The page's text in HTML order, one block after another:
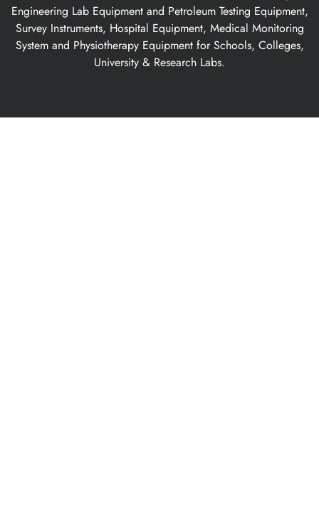
Engineering Lab Equipment and Petroleum Testing Equipment,
Survey Instruments, Hospital Equipment, Medical Monitoring
System and Physiotherapy Equipment for Schools, Colleges,
University & Research Labs.